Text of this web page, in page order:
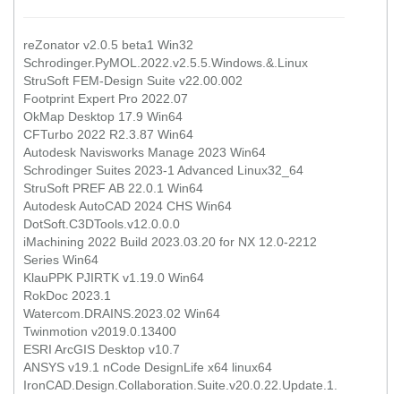
reZonator v2.0.5 beta1 Win32
Schrodinger.PyMOL.2022.v2.5.5.Windows.&.Linux
StruSoft FEM-Design Suite v22.00.002
Footprint Expert Pro 2022.07
OkMap Desktop 17.9 Win64
CFTurbo 2022 R2.3.87 Win64
Autodesk Navisworks Manage 2023 Win64
Schrodinger Suites 2023-1 Advanced Linux32_64
StruSoft PREF AB 22.0.1 Win64
Autodesk AutoCAD 2024 CHS Win64
DotSoft.C3DTools.v12.0.0.0
iMachining 2022 Build 2023.03.20 for NX 12.0-2212
Series Win64
KlauPPK PJIRTK v1.19.0 Win64
RokDoc 2023.1
Watercom.DRAINS.2023.02 Win64
Twinmotion v2019.0.13400
ESRI ArcGIS Desktop v10.7
ANSYS v19.1 nCode DesignLife x64 linux64
IronCAD.Design.Collaboration.Suite.v20.0.22.Update.1.